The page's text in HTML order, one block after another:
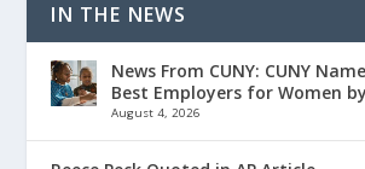
IN THE NEWS
News From CUNY: CUNY
Best Employers for Women
August 4, 2026